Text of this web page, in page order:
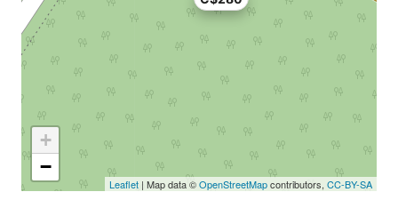
+
−
Leaflet | Map data ©OpenStreetMapcontributors, CC-BY-SA